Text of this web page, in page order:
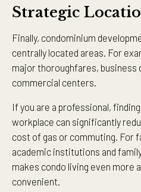
Strategic
Finally, condominium
centrally located areas. For
major thoroughfares, business
commercial centers.
If you are a professional,
workplace can significantly
cost of gas or commuting. For
academic institutions and
makes condo living even more
convenient.